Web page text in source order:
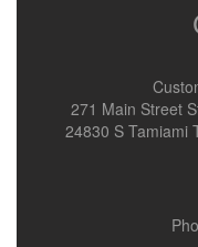
271 Main Street
24830 S Tamiami